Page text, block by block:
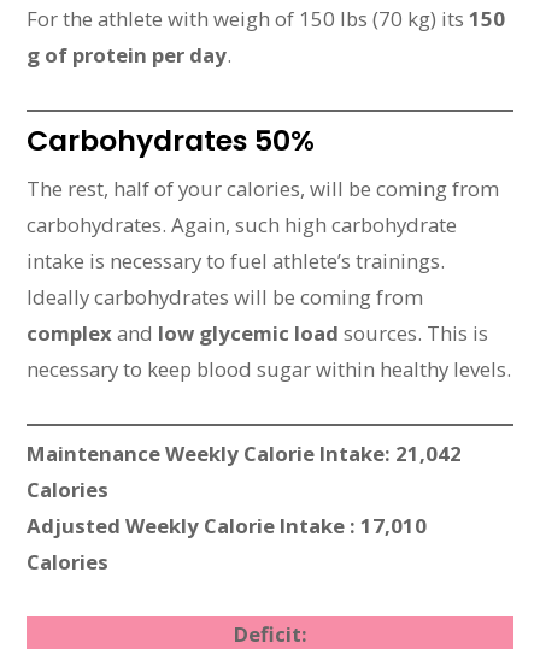
For the athlete with weigh of 150 lbs (70 kg) its150
g of protein per day.
Carbohydrates 50%
The rest, half of your calories, will be coming from
carbohydrates. Again, such high carbohydrate
intake is necessary to fuel athlete’s trainings.
Ideally carbohydrates will be coming from
complexand low glycemic load sources. This is
necessary to keep blood sugar within healthy levels.
Maintenance Weekly Calorie Intake: 21,042
Calories
Adjusted Weekly Calorie Intake : 17,010
Calories
Deficit: